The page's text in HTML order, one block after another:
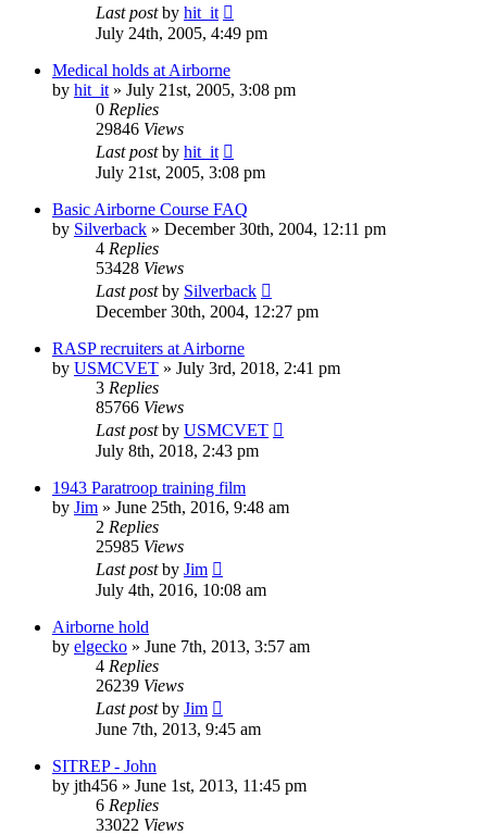
Last postby hit_it
July 24th, 2005, 4:49 pm
Medical holds at Airborne
by hit_it » July 21st, 2005, 3:08 pm
0 Replies
29846 Views
Last postby hit_it
July 21st, 2005, 3:08 pm
Basic Airborne Course FAQ
by Silverback » December 30th, 2004, 12:11 pm
4 Replies
53428 Views
Last postby Silverback
December 30th, 2004, 12:27 pm
RASP recruiters at Airborne
by USMCVET » July 3rd, 2018, 2:41 pm
3 Replies
85766 Views
Last postby USMCVET
July 8th, 2018, 2:43 pm
1943 Paratroop training film
by Jim » June 25th, 2016, 9:48 am
2 Replies
25985 Views
Last postby Jim
July 4th, 2016, 10:08 am
Airborne hold
by elgecko » June 7th, 2013, 3:57 am
4 Replies
26239 Views
Last postby Jim
June 7th, 2013, 9:45 am
SITREP - John
by jth456 » June 1st, 2013, 11:45 pm
6 Replies
33022 Views